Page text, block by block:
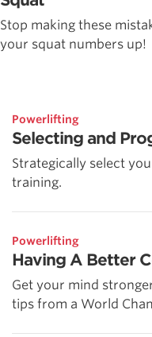
Stop making these
your squat numbers up!
Powerlifting
Selecting and
Strategically select
training.
Powerlifting
Having A Better
Get your mind
tips from a World